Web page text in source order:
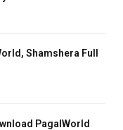
Shamshera Full
PagalWorld